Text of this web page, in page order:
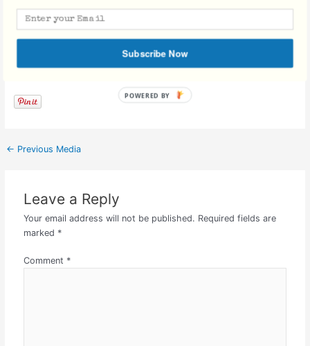
Facebook Comments
← Previous Media
Leave a Reply
Your email address will not be published. Required fields are
marked *
Comment *
Subscribe Now
POWERED BY